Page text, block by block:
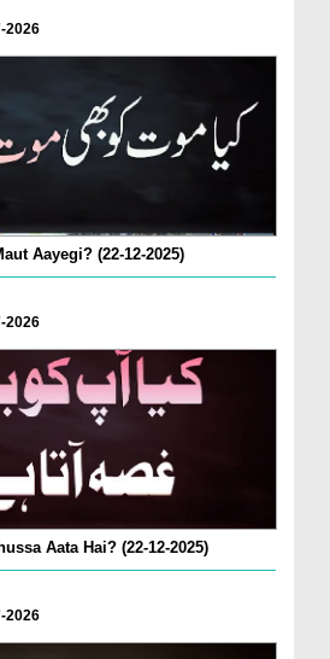
2026
Aayegi? (22-12-2025)
2026
Aata Hai? (22-12-2025)
2026